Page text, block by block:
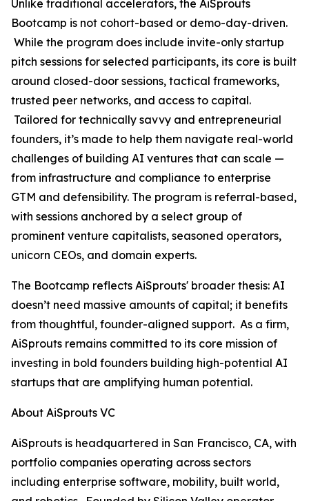
Unlike traditional accelerators, the AiSprouts
Bootcamp is not cohort-based or demo-day-driven.
While the program does include invite-only startup
pitch sessions for selected participants, its core is built
around closed-door sessions, tactical frameworks,
trusted peer networks, and access to capital.
Tailored for technically savvy and entrepreneurial
founders, it’s made to help them navigate real-world
challenges of building AI ventures that can scale —
from infrastructure and compliance to enterprise
GTM and defensibility. The program is referral-based,
with sessions anchored by a select group of
prominent venture capitalists, seasoned operators,
unicorn CEOs, and domain experts.
The Bootcamp reflects AiSprouts' broader thesis: AI
doesn’t need massive amounts of capital; it benefits
from thoughtful, founder-aligned support. As a firm,
AiSprouts remains committed to its core mission of
investing in bold founders building high-potential AI
startups that are amplifying human potential.
About AiSprouts VC
AiSprouts is headquartered in San Francisco, CA, with
portfolio companies operating across sectors
including enterprise software, mobility, built world,